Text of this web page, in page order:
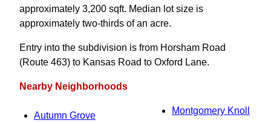
approximately 3,200 sqft. Median lot size is
approximately two-thirds of an acre.
Entry into the subdivision is from Horsham Road
(Route 463) to Kansas Road to Oxford Lane.
Nearby Neighborhoods
Autumn Grove
Montgomery Knoll